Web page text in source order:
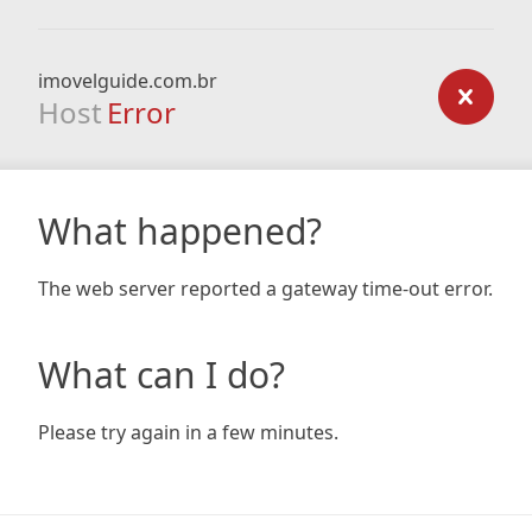
imovelguide.com.br
Host Error
What happened?
The web server reported a gateway time-out error.
What can I do?
Please try again in a few minutes.